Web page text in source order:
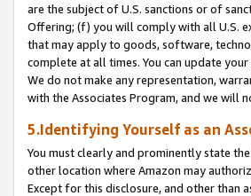
are the subject of U.S. sanctions or of
Offering; (f) you will comply with all U.S.
that may apply to goods, software,
complete at all times. You can update
We do not make any representation,
with the Associates Program, and we will
5.Identifying Yourself as an
You must clearly and prominently state
other location where Amazon may
Except for this disclosure, and other than